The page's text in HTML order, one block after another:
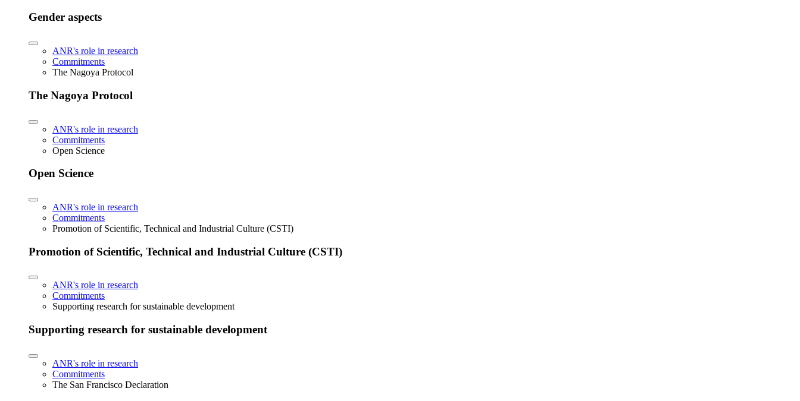
Gender aspects
ANR's role in research
Commitments
The Nagoya Protocol
The Nagoya Protocol
ANR's role in research
Commitments
Open Science
Open Science
ANR's role in research
Commitments
Promotion of Scientific, Technical and Industrial Culture (CSTI)
Promotion of Scientific, Technical and Industrial Culture (CSTI)
ANR's role in research
Commitments
Supporting research for sustainable development
Supporting research for sustainable development
ANR's role in research
Commitments
The San Francisco Declaration